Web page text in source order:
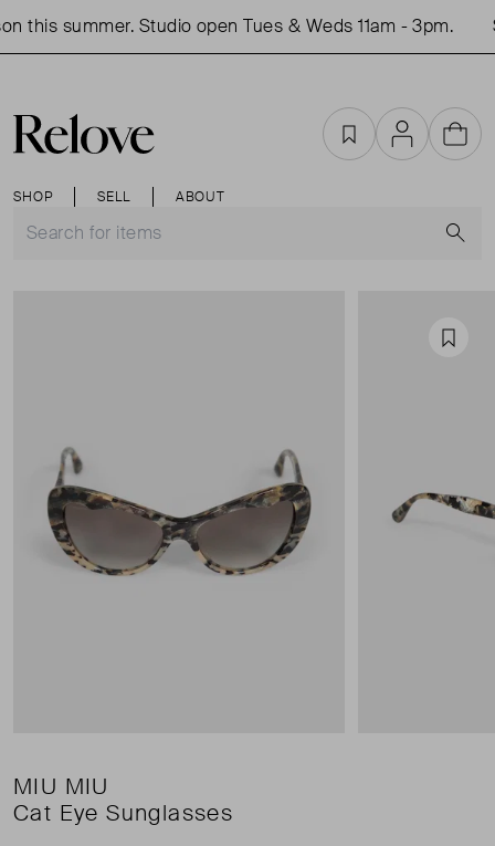
this summer. Studio open Tues & Weds 11am - 3pm.
SHOP SELL ABOUT
FavouritesAccountCart
MIU MIU
Cat Eye Sunglasses